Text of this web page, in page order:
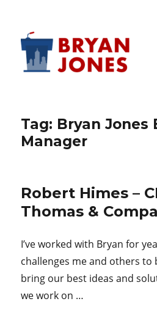
Tag: Bryan Jones
Manager
Robert Himes –
Thomas &
I’ve worked with Bryan for
challenges me and others to
bring our best ideas and
we work on …